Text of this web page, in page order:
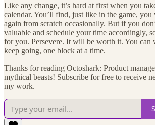
Like any change, it’s hard at first when you
calendar. You’ll find, just like in the game,
again from scratch occasionally. But if you
valuable and schedule your time accordingly,
for you. Persevere. It will be worth it. You can
keep going, one block at a time.
Thanks for reading Octoshark: Product
mythical beasts! Subscribe for free to receive
my work.